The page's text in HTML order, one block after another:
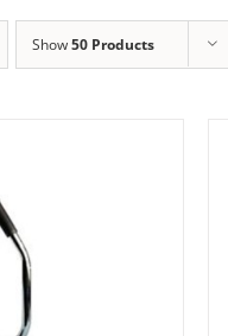
Show50 Products